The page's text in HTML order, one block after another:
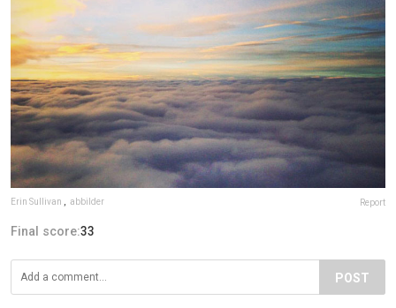
Erin Sullivan abbilder Report
Final score:33
POST